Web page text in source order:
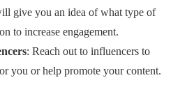
give you an idea of what type of
to increase engagement.
: Reach out to influencers to
you or help promote your content.